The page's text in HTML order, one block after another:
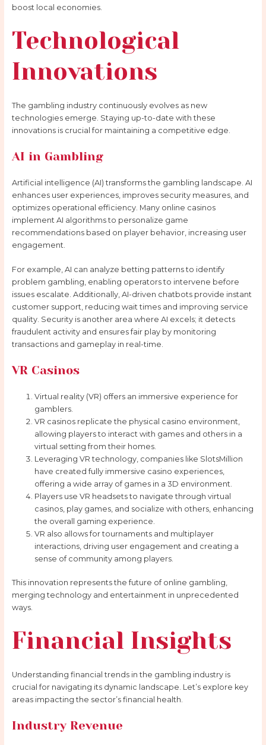
boost local economies.
Technological
Innovations
The gambling industry continuously evolves as new
technologies emerge. Staying up-to-date with these
innovations is crucial for maintaining a competitive edge.
AI in Gambling
Artificial intelligence (AI) transforms the gambling landscape. AI
enhances user experiences, improves security measures, and
optimizes operational efficiency. Many online casinos
implement AI algorithms to personalize game
recommendations based on player behavior, increasing user
engagement.
For example, AI can analyze betting patterns to identify
problem gambling, enabling operators to intervene before
issues escalate. Additionally, AI-driven chatbots provide instant
customer support, reducing wait times and improving service
quality. Security is another area where AI excels; it detects
fraudulent activity and ensures fair play by monitoring
transactions and gameplay in real-time.
VR Casinos
Virtual reality (VR) offers an immersive experience for
gamblers.
VR casinos replicate the physical casino environment,
allowing players to interact with games and others in a
virtual setting from their homes.
Leveraging VR technology, companies like SlotsMillion
have created fully immersive casino experiences,
offering a wide array of games in a 3D environment.
Players use VR headsets to navigate through virtual
casinos, play games, and socialize with others, enhancing
the overall gaming experience.
VR also allows for tournaments and multiplayer
interactions, driving user engagement and creating a
sense of community among players.
This innovation represents the future of online gambling,
merging technology and entertainment in unprecedented
ways.
Financial Insights
Understanding financial trends in the gambling industry is
crucial for navigating its dynamic landscape. Let’s explore key
areas impacting the sector’s financial health.
Industry Revenue